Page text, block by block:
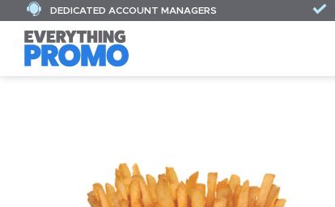
DEDICATED ACCOUNT MANAGERS